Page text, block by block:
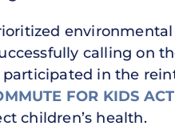
calling on
participated in the
FOR KIDS ACT
children’s health.